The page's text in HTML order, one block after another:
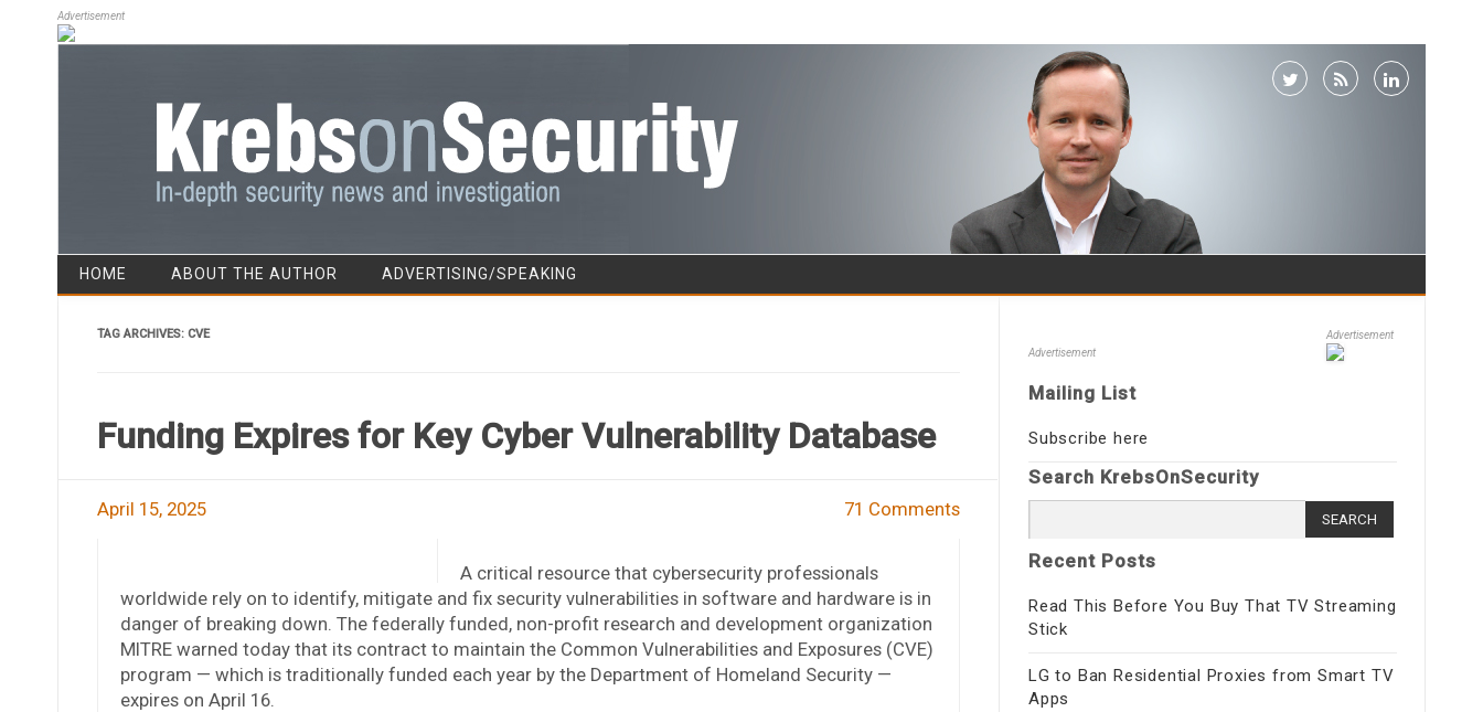
Advertisement
Skip to content
HOME ABOUT THE AUTHOR ADVERTISING/SPEAKING
TAG ARCHIVES: CVE
Funding Expires for Key Cyber Vulnerability Database
April 15, 2025 71 Comments
A critical resource that cybersecurity professionals
worldwide rely on to identify, mitigate and fix security vulnerabilities in software and hardware is in
danger of breaking down. The federally funded, non-profit research and development organization
MITRE warned today that its contract to maintain the Common Vulnerabilities and Exposures (CVE)
program — which is traditionally funded each year by the Department of Homeland Security —
expires on April 16.
Advertisement
Advertisement
Mailing List
Subscribe here
Search KrebsOnSecurity
for:
Recent Posts
Read This Before You Buy That TV Streaming
Stick
LG to Ban Residential Proxies from Smart TV
Apps